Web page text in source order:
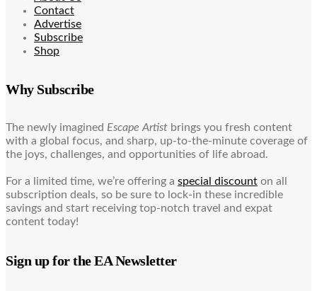
Contact
Advertise
Subscribe
Shop
Why Subscribe
The newly imagined Escape Artist brings you fresh content
with a global focus, and sharp, up-to-the-minute coverage of
the joys, challenges, and opportunities of life abroad.
For a limited time, we’re offering a special discount on all
subscription deals, so be sure to lock-in these incredible
savings and start receiving top-notch travel and expat
content today!
Sign up for the EA Newsletter